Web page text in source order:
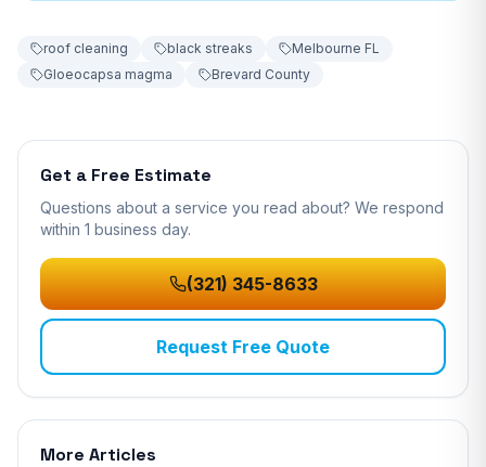
roof cleaning black streaks
Melbourne FL
Gloeocapsa magma
Brevard County
Get a Free Estimate
Questions about a service you read about? We respond
within 1 business day.
(321) 345-8633
Request Free Quote
More Articles